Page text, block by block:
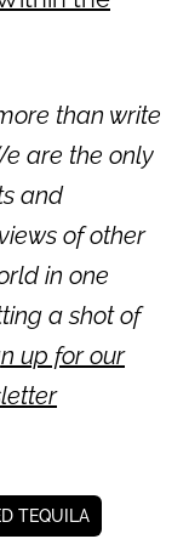
than write
are the only
and
of other
in one
a shot of
up for our
TEQUILA